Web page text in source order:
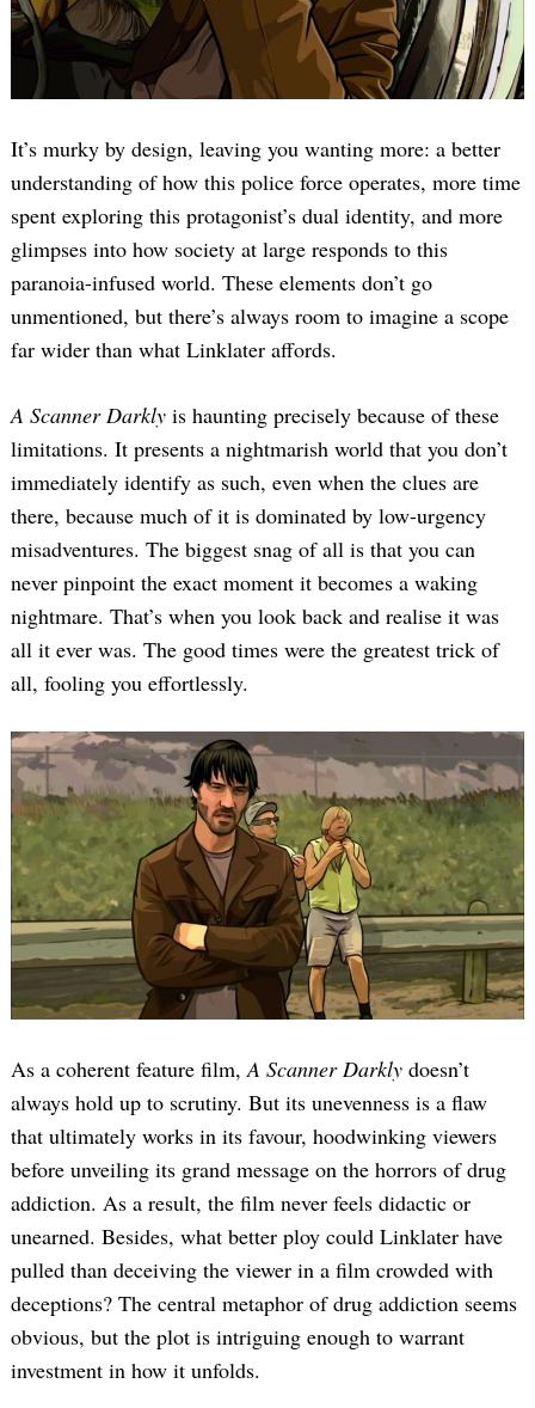
It’s murky by design, leaving you wanting more: a better
understanding of how this police force operates, more time
spent exploring this protagonist’s dual identity, and more
glimpses into how society at large responds to this
paranoia-infused world. These elements don’t go
unmentioned, but there’s always room to imagine a scope
far wider than what Linklater affords.
A Scanner Darkly is haunting precisely because of these
limitations. It presents a nightmarish world that you don’t
immediately identify as such, even when the clues are
there, because much of it is dominated by low-urgency
misadventures. The biggest snag of all is that you can
never pinpoint the exact moment it becomes a waking
nightmare. That’s when you look back and realise it was
all it ever was. The good times were the greatest trick of
all, fooling you effortlessly.
As a coherent feature film,A Scanner Darkly doesn’t
always hold up to scrutiny. But its unevenness is a flaw
that ultimately works in its favour, hoodwinking viewers
before unveiling its grand message on the horrors of drug
addiction. As a result, the film never feels didactic or
unearned. Besides, what better ploy could Linklater have
pulled than deceiving the viewer in a film crowded with
deceptions? The central metaphor of drug addiction seems
obvious, but the plot is intriguing enough to warrant
investment in how it unfolds.